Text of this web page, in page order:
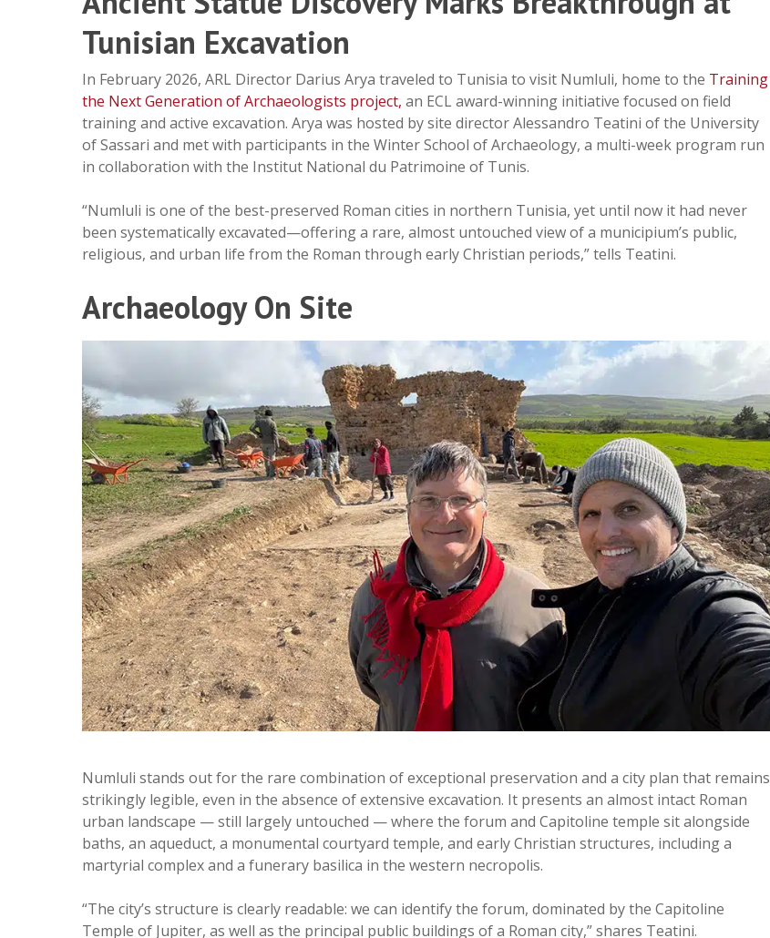
Hit enter to search or ESC to close
Tunisian Excavation
In February 2026, ARL Director Darius Arya traveled to Tunisia to visit Numluli, home to the Training
the Next Generation of Archaeologists project, an ECL award-winning initiative focused on field
training and active excavation. Arya was hosted by site director Alessandro Teatini of the University
of Sassari and met with participants in the Winter School of Archaeology, a multi-week program run
in collaboration with the Institut National du Patrimoine of Tunis.
“Numluli is one of the best-preserved Roman cities in northern Tunisia, yet until now it had never
been systematically excavated—offering a rare, almost untouched view of a municipium’s public,
religious, and urban life from the Roman through early Christian periods,” tells Teatini.
Archaeology On Site
Numluli stands out for the rare combination of exceptional preservation and a city plan that remains
strikingly legible, even in the absence of extensive excavation. It presents an almost intact Roman
urban landscape — still largely untouched — where the forum and Capitoline temple sit alongside
baths, an aqueduct, a monumental courtyard temple, and early Christian structures, including a
martyrial complex and a funerary basilica in the western necropolis.
“The city’s structure is clearly readable: we can identify the forum, dominated by the Capitoline
Temple of Jupiter, as well as the principal public buildings of a Roman city,” shares Teatini.